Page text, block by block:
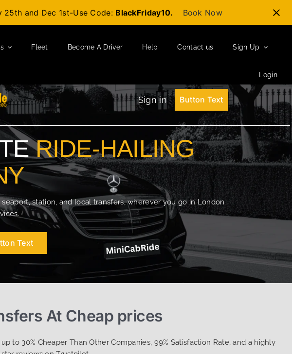
and Dec 1st-Use Code: BlackFriday10. Book Now
Fleet Become A Driver Help Contact us Sign Up
Login
Sign in Button Text
RIDE-HAILING
station, and local transfers, wherever you go in London
Text
At Cheap prices
to 30% Cheaper Than Other Companies, 99% Satisfaction Rate, and a highly